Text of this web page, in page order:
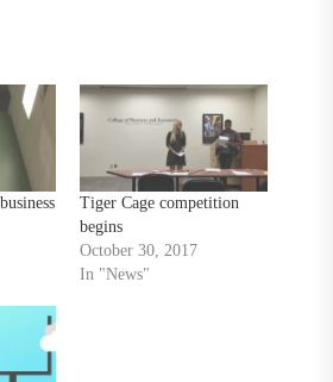
Tiger Cage competition
begins
October 30, 2017
In "News"